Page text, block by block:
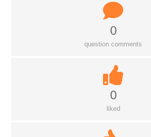
0
question comments
0
liked